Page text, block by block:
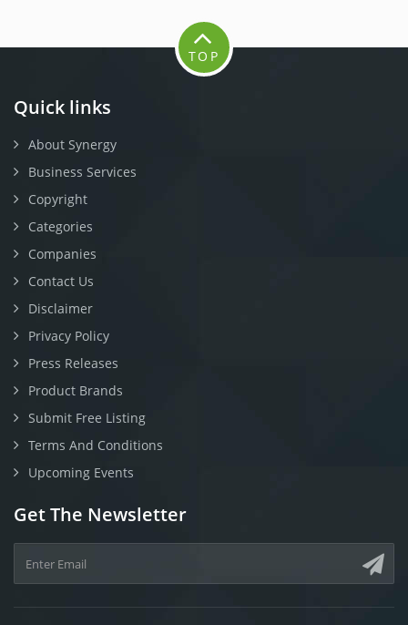
Quick links
About Synergy
Business Services
Copyright
Categories
Companies
Contact Us
Disclaimer
Privacy Policy
Press Releases
Product Brands
Submit Free Listing
Terms And Conditions
Upcoming Events
Get The Newsletter
TOP